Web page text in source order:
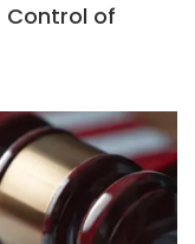
Control of